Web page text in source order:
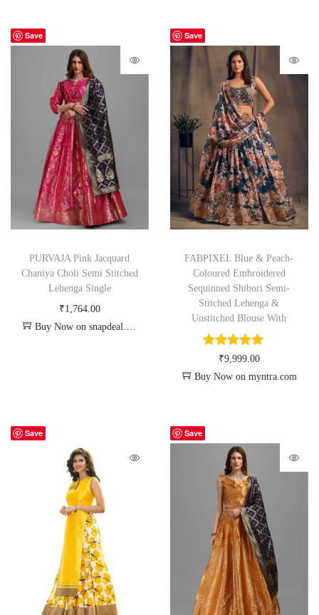
Save
PURVAJA Pink Jacquard
Chaniya Choli Semi Stitched
Lehenga Single
₹1,764.00
Buy Now on snapdeal.com
Save
FABPIXEL Blue & Peach-
Coloured Embroidered
Sequinned Shibori Semi-
Stitched Lehenga &
Unstitched Blouse With
₹9,999.00
Buy Now on myntra.com
Save Save